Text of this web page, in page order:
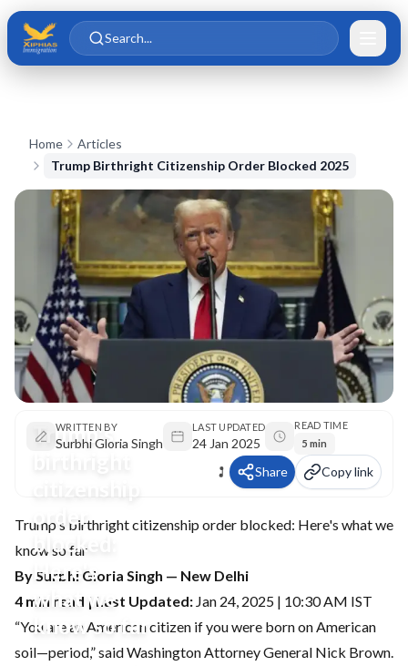
Skip to main content
Skip to content
Search...
Home
Articles
Trump Birthright Citizenship Order Blocked 2025
Trump's
order
blocked:
Here's
what we
know so far
WRITTEN BY
Surbhi Gloria Singh
LAST UPDATED
24 Jan 2025
READ TIME
5 min
Share Copy link
Trump's birthright citizenship order blocked: Here's what we
know so far
By Surbhi Gloria Singh — New Delhi
4 min read | Last Updated: Jan 24, 2025 | 10:30 AM IST
“You are an American citizen if you were born on American
soil—period,” said Washington Attorney General Nick Brown.